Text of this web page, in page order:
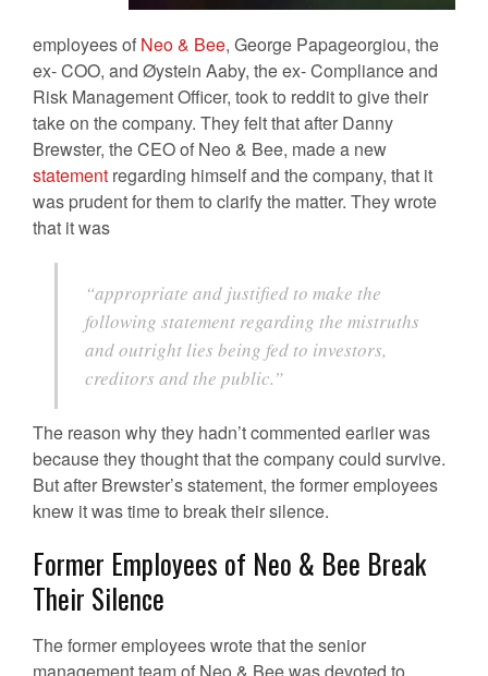
employees of Neo & Bee, George Papageorgiou, the
ex- COO, and Øystein Aaby, the ex- Compliance and
Risk Management Officer, took to reddit to give their
take on the company. They felt that after Danny
Brewster, the CEO of Neo & Bee, made a new
statement regarding himself and the company, that it
was prudent for them to clarify the matter. They wrote
that it was
“appropriate and justified to make the
following statement regarding the mistruths
and outright lies being fed to investors,
creditors and the public.”
The reason why they hadn’t commented earlier was
because they thought that the company could survive.
But after Brewster’s statement, the former employees
knew it was time to break their silence.
Former Employees of Neo & Bee Break
Their Silence
The former employees wrote that the senior